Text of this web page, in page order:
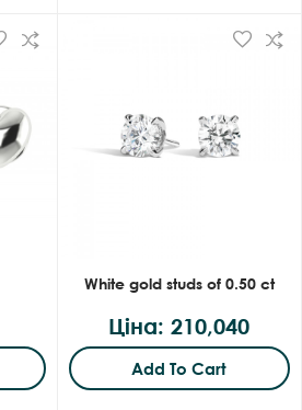
White gold studs of 0.50 ct
Ціна: 210,040
Add To Cart